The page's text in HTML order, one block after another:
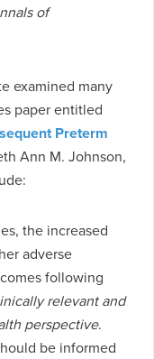
of
examined many
paper entitled
Preterm
Ann M. Johnson,
the increased
adverse
following
relevant and
perspective.
be informed